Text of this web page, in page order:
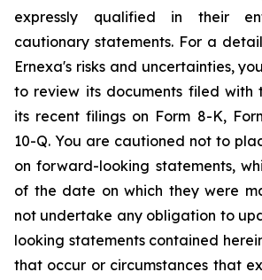
expressly qualified in their
cautionary statements. For a
Ernexa's risks and uncertainties,
to review its documents filed with
its recent filings on Form 8-K,
10-Q. You are cautioned not to
on forward-looking statements,
of the date on which they were
not undertake any obligation to
looking statements contained
that occur or circumstances that